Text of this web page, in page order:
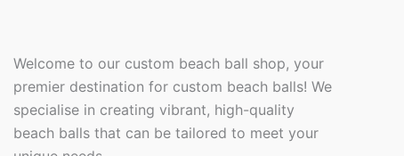
Welcome to our custom beach ball shop, your
premier destination for custom beach balls! We
specialise in creating vibrant, high-quality
beach balls that can be tailored to meet your